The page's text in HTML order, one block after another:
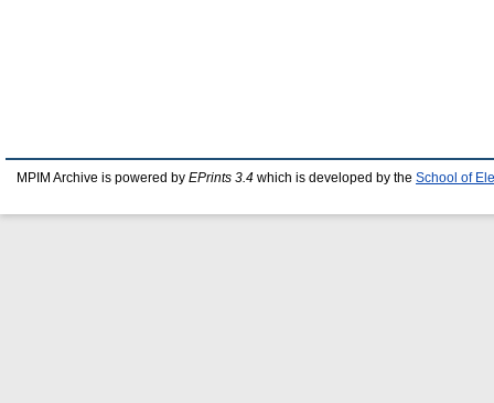
MPIM Archive is powered by EPrints 3.4 which is developed by the School of